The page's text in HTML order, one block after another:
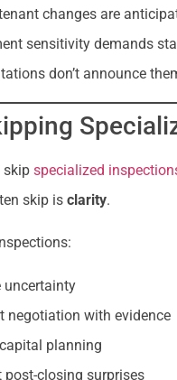
changes are
sensitivity demands
don’t announce
skip specialized
skip is clarity.
uncertainty
negotiation with evidence
planning
post-closing surprises